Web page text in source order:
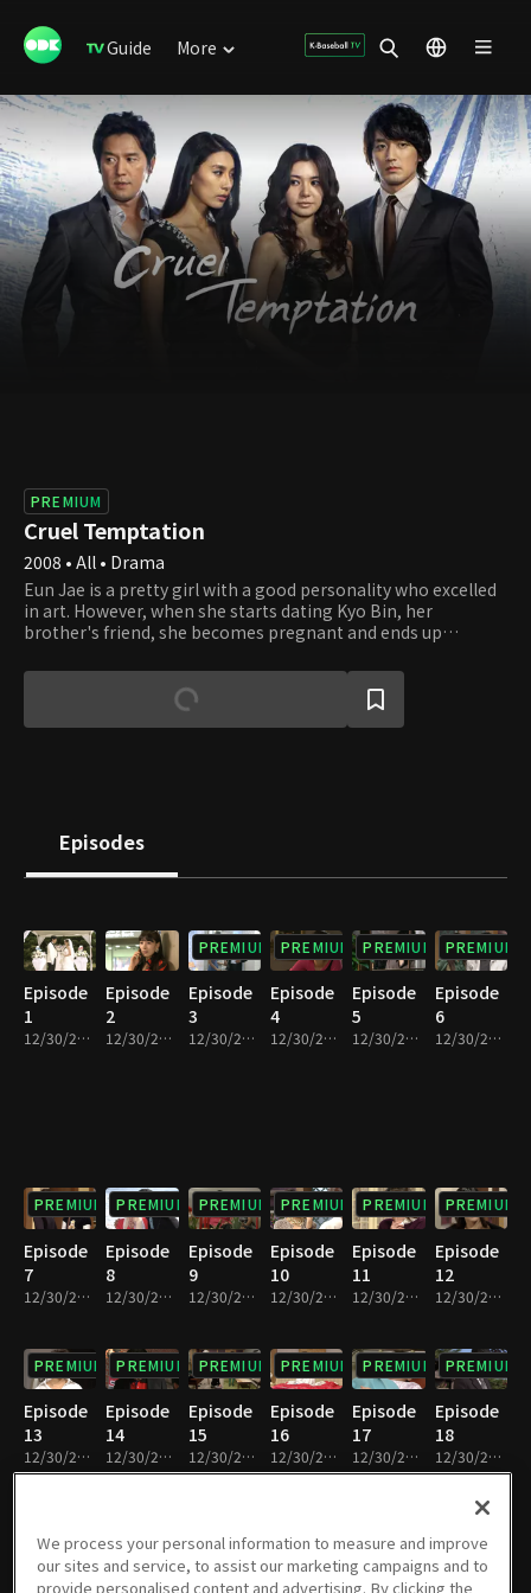
Guide More
PREMIUM
Cruel Temptation
2008 • All • Drama
Eun Jae is a pretty girl with a good personality who excelled
in art. However, when she starts dating Kyo Bin, her
brother's friend, she becomes pregnant and ends up
conflict with her in-laws, she suffers a miscarriage. Her
husband, Kyo Bin, constantly flirts and cheats with other
women, but Eun Jae is the one forced to sign divorce
down.Episodes
Episode
1
12/30/2022 • 36m
Episode
2
12/30/2022 • 36m
PREMIUM
Episode
3
12/30/2022 • 38m
PREMIUM
Episode
4
12/30/2022 • 36m
PREMIUM
Episode
5
12/30/2022 • 36m
PREMIUM
Episode
6
12/30/2022 • 37m
PREMIUM
Episode
7
12/30/2022 • 36m
PREMIUM
Episode
8
12/30/2022 • 37m
PREMIUM
Episode
9
12/30/2022 • 37m
PREMIUM
Episode
10
12/30/2022 • 36m
PREMIUM
Episode
11
12/30/2022 • 36m
PREMIUM
Episode
12
12/30/2022 • 36m
PREMIUM
Episode
13
12/30/2022 • 37m
PREMIUM
Episode
14
12/30/2022 • 36m
PREMIUM
Episode
15
12/30/2022 • 36m
PREMIUM
Episode
16
12/30/2022 • 37m
PREMIUM
Episode
17
12/30/2022 • 35m
PREMIUM
Episode
18
12/30/2022 • 33m
Episode
Episode
Episode
Episode
Episode
Episode
We process your personal information to measure and improve
our sites and service, to assist our marketing campaigns and to
provide personalised content and advertising. By clicking the